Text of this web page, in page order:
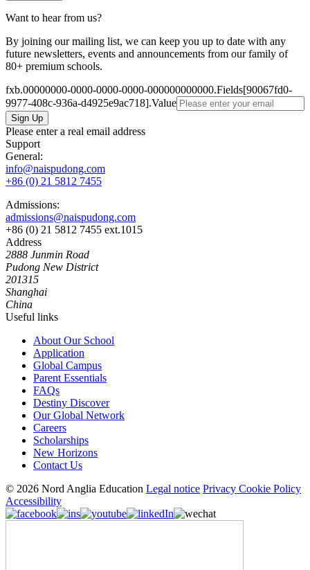
Want to hear from us?
By joining our mailing list, we can keep you up to date with any
future newsletters, events and announcements from our family of
80+ premium schools.
fxb.00000000-0000-0000-0000-000000000000.Fields[90067fd0-
9977-408c-936a-d4925e9ac718].Value
Please enter a real email address
Support
General:
info@naispudong.com
+86 (0) 21 5812 7455
Admissions:
admissions@naispudong.com
+86 (0) 21 5812 7455 ext.1015
Address
2888 Junmin Road
Pudong New District
201315
Shanghai
China
Useful links
About Our School
Application
Global Campus
Parent Essentials
FAQs
Destiny Discover
Our Global Network
Careers
Scholarships
New Horizons
Contact Us
© 2026 Nord Anglia Education Legal notice Privacy Cookie Policy
Accessibility